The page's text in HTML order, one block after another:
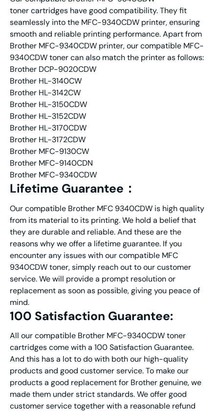
toner cartridges have good compatibility. They fit
seamlessly into the MFC-9340CDW printer, ensuring
smooth and reliable printing performance. Apart from
Brother MFC-9340CDW printer, our compatible MFC-
9340CDW toner can also match the printer as follows:
Brother DCP-9020CDW
Brother HL-3140CW
Brother HL-3142CW
Brother HL-3150CDW
Brother HL-3152CDW
Brother HL-3170CDW
Brother HL-3172CDW
Brother MFC-9130CW
Brother MFC-9140CDN
Brother MFC-9340CDW
Lifetime Guarantee：
Our compatible Brother MFC 9340CDW is high quality
from its material to its printing. We hold a belief that
they are durable and reliable. And these are the
reasons why we offer a lifetime guarantee. If you
encounter any issues with our compatible MFC
9340CDW toner, simply reach out to our customer
service. We will provide a prompt resolution or
replacement as soon as possible, giving you peace of
mind.
100 Satisfaction Guarantee:
All our compatible Brother MFC-9340CDW toner
cartridges come with a 100 Satisfaction Guarantee.
And this has a lot to do with both our high-quality
products and good customer service. To make our
products a good replacement for Brother genuine, we
made them under strict standards. We offer good
customer service together with a reasonable refund